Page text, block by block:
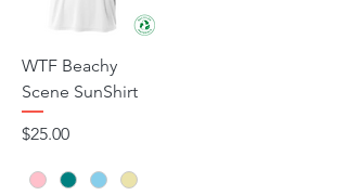
WTF Beachy
Scene SunShirt
Price
$25.00